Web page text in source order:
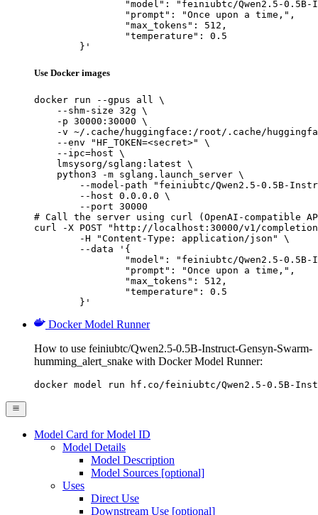
	}'
Use Docker images
docker run --gpus all \
    --shm-size 32g \
    -p 30000:30000 \
-v ~/.cache/huggingface:/root/.cache/
    --env "HF_TOKEN=<secret>" \
    --ipc=host \
    lmsysorg/sglang:latest \
    python3 -m sglang.launch_server \
--model-path "feiniubtc/Qwen2.5-0.5B-
        --host 0.0.0.0 \
        --port 30000
# Call the server using curl (OpenAI-compatible
curl -X POST "http://localhost:30000/v1/
	}'
Docker Model Runner
How to use feiniubtc/Qwen2.5-0.5B-Instruct-Gensyn-Swarm-
humming_alert_snake with Docker Model Runner:
docker model run hf.co/feiniubtc/Qwen2.5-0.5B-
Model Card for Model ID
Model Details
Model Description
Model Sources [optional]
Uses
Direct Use
Downstream Use [optional]